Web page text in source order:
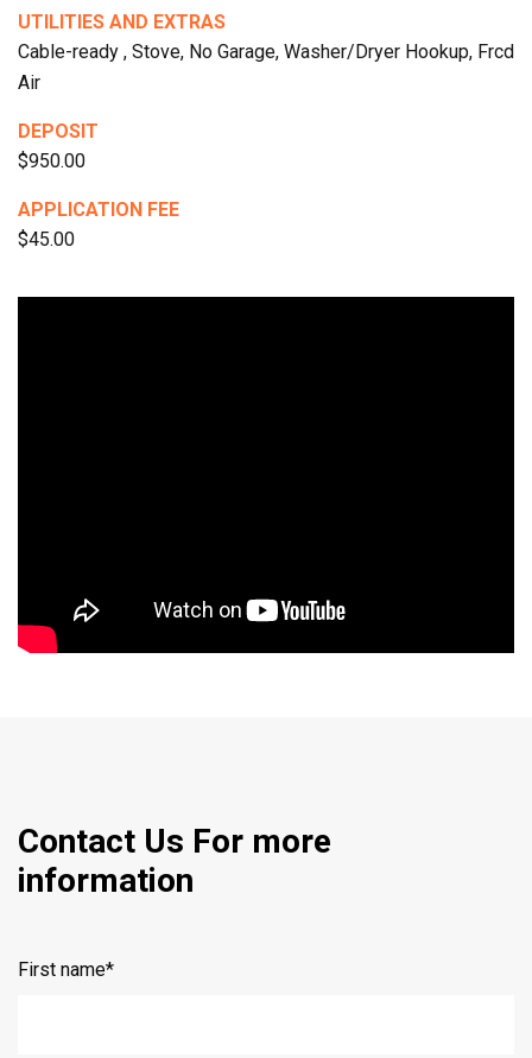
UTILITIES AND EXTRAS
Cable-ready , Stove, No Garage, Washer/Dryer Hookup, Frcd
Air
DEPOSIT
$950.00
APPLICATION FEE
$45.00
Contact Us For more
information
First name*